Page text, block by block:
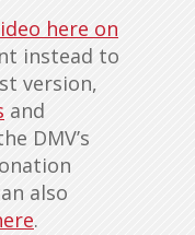
here on
instead to
version,
and
DMV’s
also
.